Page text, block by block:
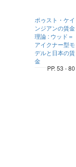
ポゥスト・ケイ
ンジアンの賃金
理論 : ウッド＝
アイクナー型モ
デルと日本の賃
金
PP. 53 - 80